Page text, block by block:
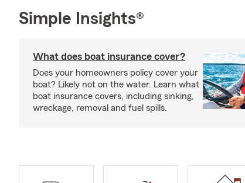
Simple Insights®
What does boat insurance cover?
Does your homeowners policy cover your
boat? Likely not on the water. Learn what
boat insurance covers, including sinking,
wreckage, removal and fuel spills.